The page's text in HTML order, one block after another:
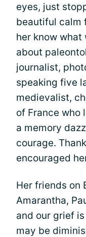
eyes, just
beautiful calm
her know what
about
journalist,
speaking five
medievalist,
of France who
a memory
courage.
encouraged
Her friends on
Amarantha,
and our grief
may be